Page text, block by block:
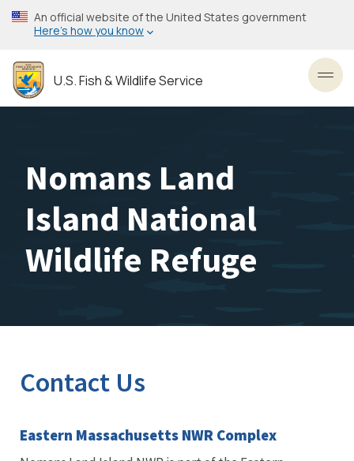
Skip
to
content
An official website of the United States government
Here’s how you know
U.S. Fish & Wildlife Service
Nomans Land
Island National
Wildlife Refuge
Contact Us
Eastern Massachusetts NWR Complex